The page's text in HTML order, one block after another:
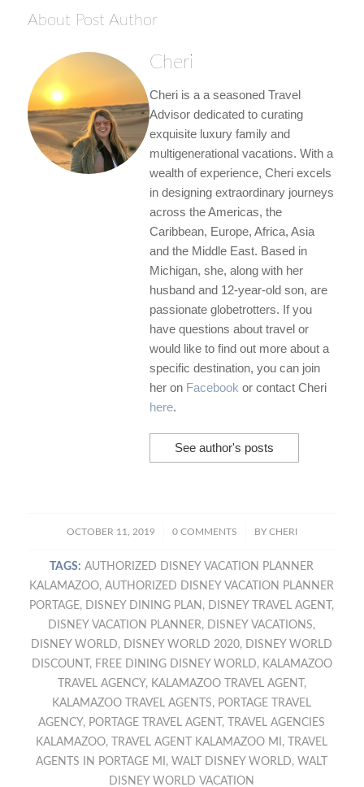
About Post Author
Cheri
Cheri is a a seasoned Travel
Advisor dedicated to curating
exquisite luxury family and
multigenerational vacations. With a
wealth of experience, Cheri excels
in designing extraordinary journeys
across the Americas, the
Caribbean, Europe, Africa, Asia
and the Middle East. Based in
Michigan, she, along with her
husband and 12-year-old son, are
passionate globetrotters. If you
have questions about travel or
would like to find out more about a
specific destination, you can join
her on Facebook or contact Cheri
here.
See author's posts
OCTOBER 11, 2019
/ 0 COMMENTS
/ BY CHERI
TAGS: AUTHORIZED DISNEY VACATION PLANNER
KALAMAZOO,AUTHORIZED DISNEY VACATION PLANNER
PORTAGE, DISNEY DINING PLAN , DISNEY TRAVEL AGENT ,
DISNEY VACATION PLANNER, DISNEY VACATIONS,
DISNEY WORLD, DISNEY WORLD 2020,
DISNEY WORLD
DISCOUNT , FREE DINING DISNEY WORLD, KALAMAZOO
TRAVEL AGENCY, KALAMAZOO TRAVEL AGENT ,
KALAMAZOO TRAVEL AGENTS, PORTAGE TRAVEL
AGENCY, PORTAGE TRAVEL AGENT ,
TRAVEL AGENCIES
KALAMAZOO, TRAVEL AGENT KALAMAZOO MI ,
TRAVEL
AGENTS IN PORTAGE MI ,WALT DISNEY WORLD,WALT
DISNEY WORLD VACATION